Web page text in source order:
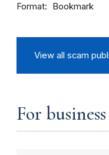
Format Bookmark
View all scam
For business